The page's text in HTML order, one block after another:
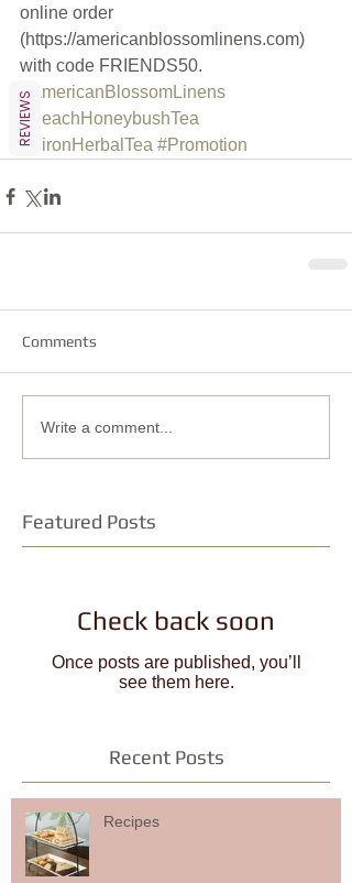
online order
(https://americanblossomlinens.com)
with code FRIENDS50.
#AmericanBlossomLinens
#PeachHoneybushTea
#BironHerbalTea #Promotion
Comments
Write a comment...
Featured Posts
Check back soon
Once posts are published, you’ll
see them here.
Recent Posts
Recipes
REVIEWS